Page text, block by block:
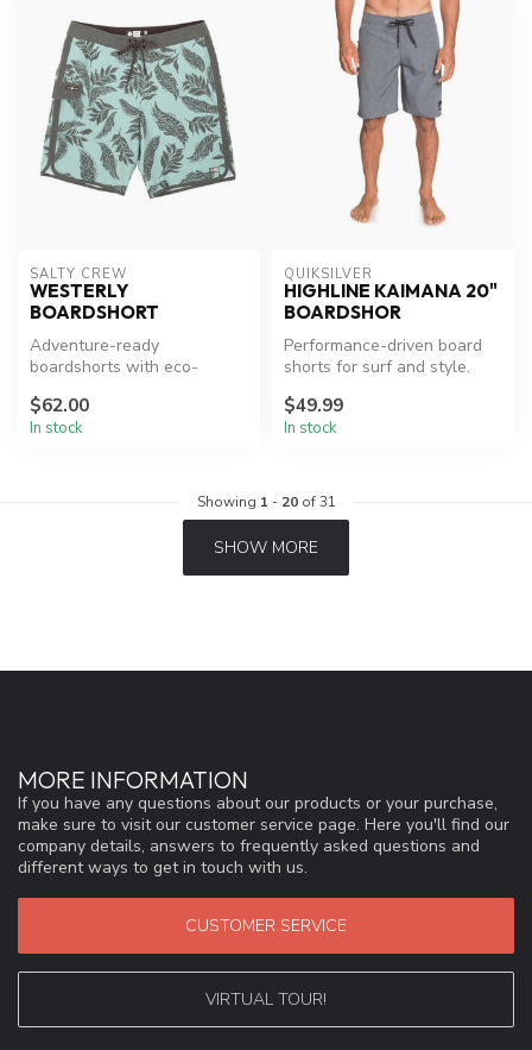
SALTY CREW
WESTERLY
BOARDSHORT
Adventure-ready
boardshorts with eco-
$62.00
In stock
QUIKSILVER
HIGHLINE KAIMANA 20"
BOARDSHOR
Performance-driven board
shorts for surf and style.
$49.99
In stock
Showing 1 - 20of 31
SHOW MORE
MORE INFORMATION
If you have any questions about our products or your purchase,
make sure to visit our customer service page. Here you'll find our
company details, answers to frequently asked questions and
different ways to get in touch with us.
CUSTOMER SERVICE
VIRTUAL TOUR!